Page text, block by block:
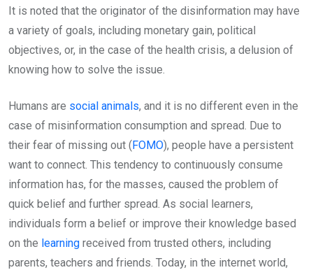
It is noted that the originator of the disinformation may have
a variety of goals, including monetary gain, political
objectives, or, in the case of the health crisis, a delusion of
knowing how to solve the issue.
Humans are social animals, and it is no different even in the
case of misinformation consumption and spread. Due to
their fear of missing out (FOMO), people have a persistent
want to connect. This tendency to continuously consume
information has, for the masses, caused the problem of
quick belief and further spread. As social learners,
individuals form a belief or improve their knowledge based
on the learning received from trusted others, including
parents, teachers and friends. Today, in the internet world,